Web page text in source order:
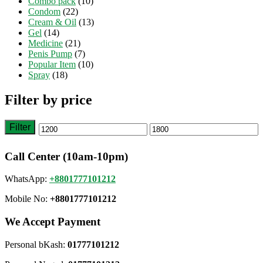
Condom (22)
Cream & Oil (13)
Gel (14)
Medicine (21)
Penis Pump (7)
Popular Item (10)
Spray (18)
Filter by price
Min Max
Filter
Call Center (10am-10pm)
WhatsApp: +8801777101212
Mobile No: +8801777101212
We Accept Payment
Personal bKash: 01777101212